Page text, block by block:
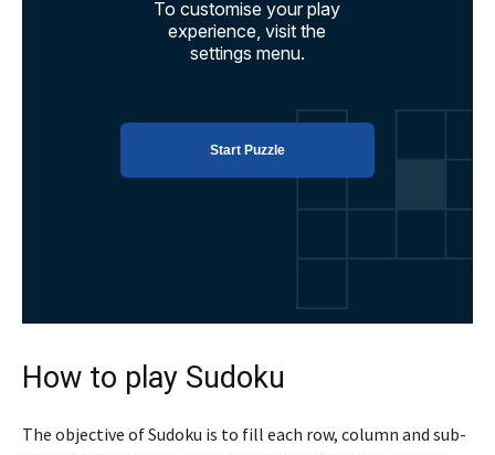
How to play Sudoku
The objective of Sudoku is to fill each row, column and sub-